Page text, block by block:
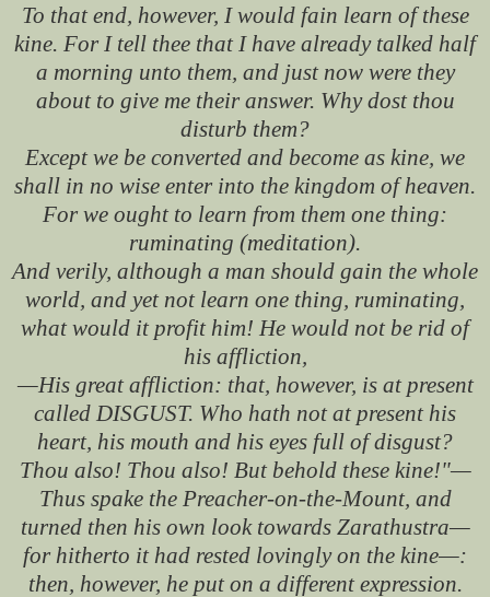
To that end, however, I would fain learn of these
kine. For I tell thee that I have already talked half
a morning unto them, and just now were they
about to give me their answer. Why dost thou
disturb them?
Except we be converted and become as kine, we
shall in no wise enter into the kingdom of heaven.
For we ought to learn from them one thing:
ruminating (meditation).
And verily, although a man should gain the whole
world, and yet not learn one thing, ruminating,
what would it profit him! He would not be rid of
his affliction,
—His great affliction: that, however, is at present
called DISGUST. Who hath not at present his
heart, his mouth and his eyes full of disgust?
Thou also! Thou also! But behold these kine!"—
Thus spake the Preacher-on-the-Mount, and
turned then his own look towards Zarathustra—
for hitherto it had rested lovingly on the kine—:
then, however, he put on a different expression.